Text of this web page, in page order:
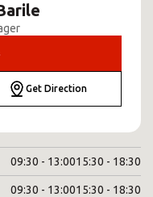
Get Direction
09:30 - 13:0015:30 - 18:30
09:30 - 13:0015:30 - 18:30